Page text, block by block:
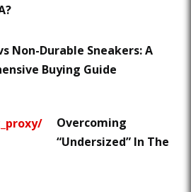
Non-Durable Sneakers: A
Buying Guide
Overcoming
“Undersized” In The